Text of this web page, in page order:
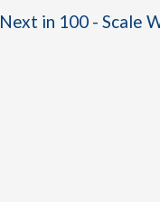
Next in 100 - Scale